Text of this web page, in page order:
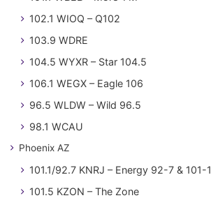
102.1 WIOQ – Q102
103.9 WDRE
104.5 WYXR – Star 104.5
106.1 WEGX – Eagle 106
96.5 WLDW – Wild 96.5
98.1 WCAU
Phoenix AZ
101.1/92.7 KNRJ – Energy 92-7 & 101-1
101.5 KZON – The Zone